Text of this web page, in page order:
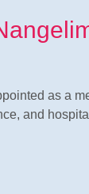
as a
and